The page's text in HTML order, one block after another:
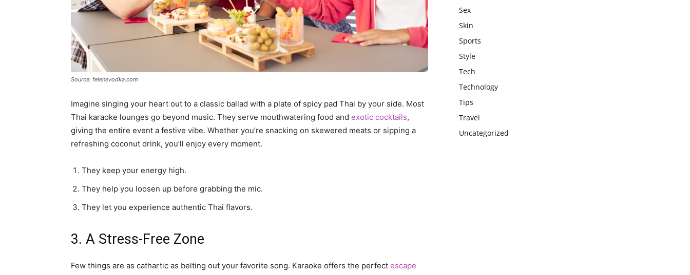
Source: felenevodka.com
Imagine singing your heart out to a classic ballad with a plate of spicy pad Thai by your side. Most
Thai karaoke lounges go beyond music. They serve mouthwatering food and exotic cocktails,
giving the entire event a festive vibe. Whether you’re snacking on skewered meats or sipping a
refreshing coconut drink, you’ll enjoy every moment.
They keep your energy high.
They help you loosen up before grabbing the mic.
They let you experience authentic Thai flavors.
3. A Stress-Free Zone
Few things are as cathartic as belting out your favorite song. Karaoke offers the perfect escape
Sex
Skin
Sports
Style
Tech
Technology
Tips
Travel
Uncategorized